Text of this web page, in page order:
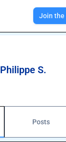
Join the
Philippe S.
Posts